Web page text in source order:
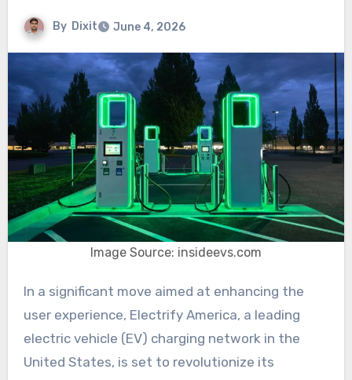
By Dixit June 4, 2026
Image Source: insideevs.com
In a significant move aimed at enhancing the
user experience, Electrify America, a leading
electric vehicle (EV) charging network in the
United States, is set to revolutionize its